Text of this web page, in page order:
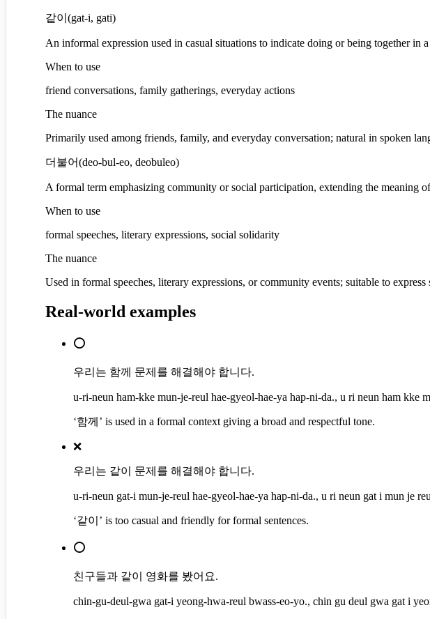
같이 (gat-i, gati)
An informal expression used in casual situations to indicate doing or being together in
When to use
friend conversations, family gatherings, everyday actions
The nuance
Primarily used among friends, family, and everyday conversation; natural in spoken
더불어(deo-bul-eo, deobuleo)
A formal term emphasizing community or social participation, extending the meaning
When to use
formal speeches, literary expressions, social solidarity
The nuance
Used in formal speeches, literary expressions, or community events; suitable to express
Real-world examples
⭕
우리는 함께 문제를 해결해야 합니다.
u-ri-neun ham-kke mun-je-reul hae-gyeol-hae-ya hap-ni-da., u ri neun ham kke
‘함께’ is used in a formal context giving a broad and respectful tone.
❌
우리는 같이 문제를 해결해야 합니다.
u-ri-neun gat-i mun-je-reul hae-gyeol-hae-ya hap-ni-da., u ri neun gat i mun je
‘같이’ is too casual and friendly for formal sentences.
⭕
친구들과 같이 영화를 봤어요.
chin-gu-deul-gwa gat-i yeong-hwa-reul bwass-eo-yo., chin gu deul gwa gat i